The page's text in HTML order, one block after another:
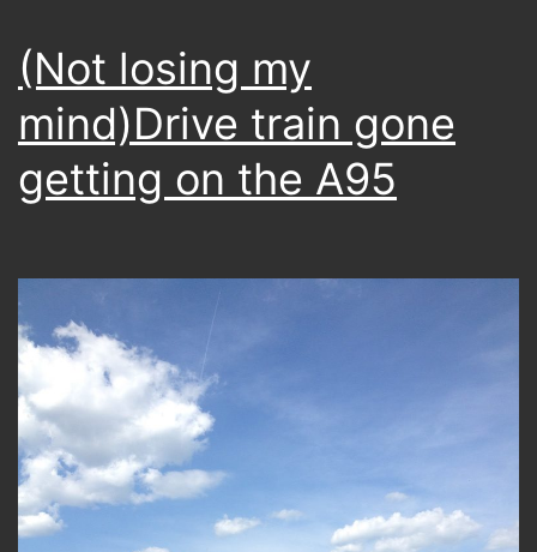
(Not losing my
mind)Drive train gone
getting on the A95